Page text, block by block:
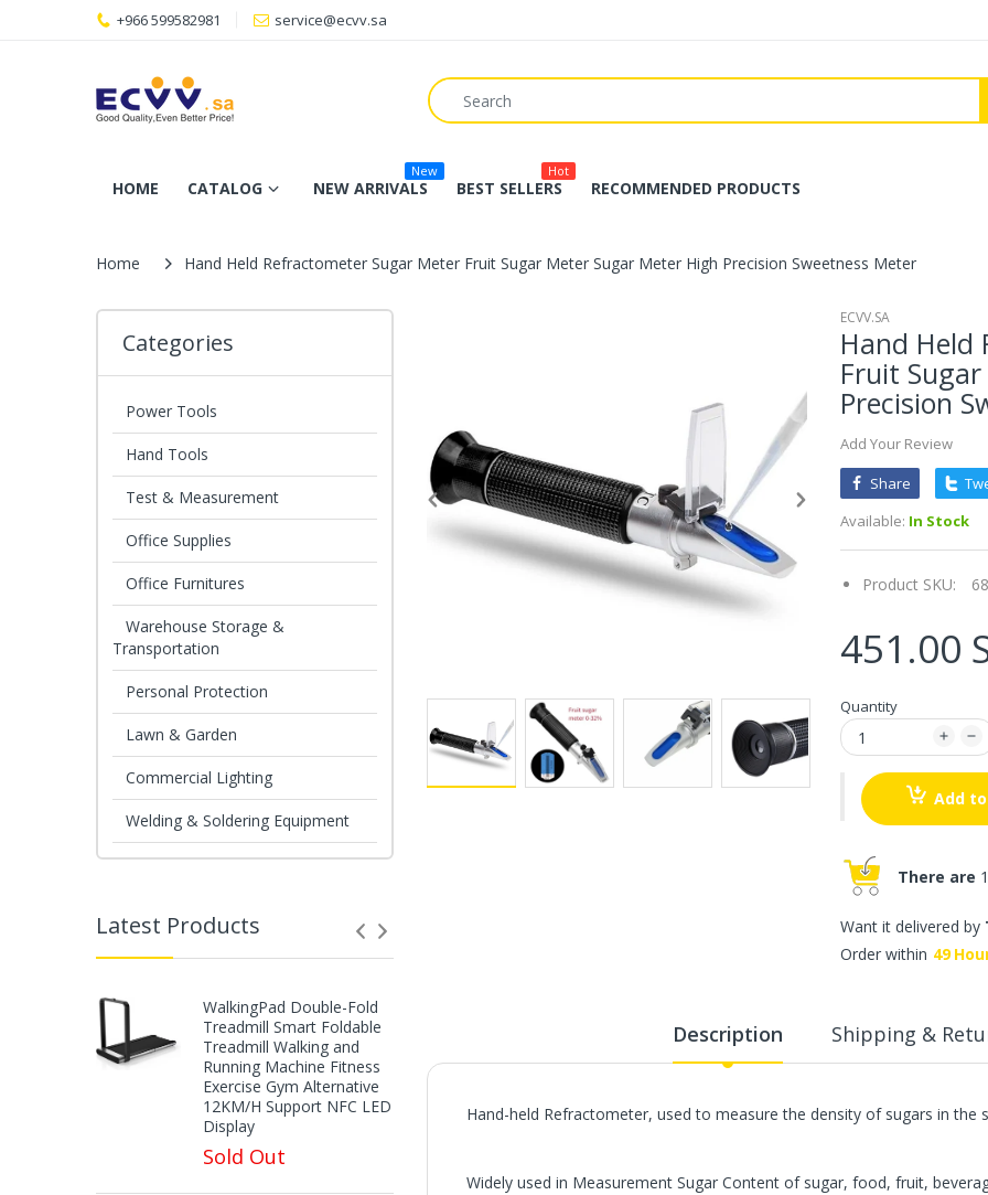
+966 599582981 service@ecvv.sa
HOME CATALOG NEW ARRIVALS
New
BEST SELLERS
Hot
RECOMMENDED PRODUCTS
Home Hand Held Refractometer Sugar Meter Fruit Sugar Meter Sugar Meter High Precision Sweetness Meter
Categories
Power Tools
Hand Tools
Test & Measurement
Office Supplies
Office Furnitures
Warehouse Storage &
Transportation
Personal Protection
Lawn & Garden
Commercial Lighting
Welding & Soldering Equipment
Latest Products
WalkingPad Double-Fold
Treadmill Smart Foldable
Treadmill Walking and
Running Machine Fitness
Exercise Gym Alternative
12KM/H Support NFC LED
Display
Sold Out
Upgraded Load Capacity
Foldable Under Desk
Portable Running Walking
Pad
ECVV.SA
Hand Held
Fruit
Precision
Add Your Review
Share
Available: In Stock
Product SKU:
451.00
Quantity
Add
There are
Want it delivered by
Order within 49
Description Shipping &
Hand-held Refractometer, used to measure the density of sugars in the
Widely used in Measurement Sugar Content of sugar, food, fruit,